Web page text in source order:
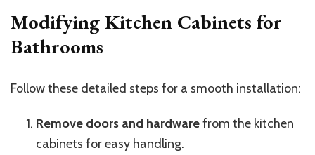
Modifying Kitchen Cabinets for
Bathrooms
Follow these detailed steps for a smooth installation:
Remove doors and hardwarefrom the kitchen
cabinets for easy handling.